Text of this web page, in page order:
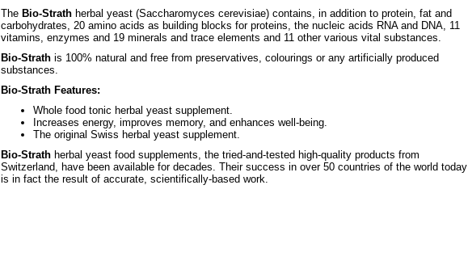
The Bio-Strath herbal yeast (Saccharomyces cerevisiae) contains, in addition to protein, fat and
carbohydrates, 20 amino acids as building blocks for proteins, the nucleic acids RNA and DNA, 11
vitamins, enzymes and 19 minerals and trace elements and 11 other various vital substances.
Bio-Strath is 100% natural and free from preservatives, colourings or any artificially produced
substances.
Bio-Strath Features:
Whole food tonic herbal yeast supplement.
Increases energy, improves memory, and enhances well-being.
The original Swiss herbal yeast supplement.
Bio-Strath herbal yeast food supplements, the tried-and-tested high-quality products from
Switzerland, have been available for decades. Their success in over 50 countries of the world today
is in fact the result of accurate, scientifically-based work.